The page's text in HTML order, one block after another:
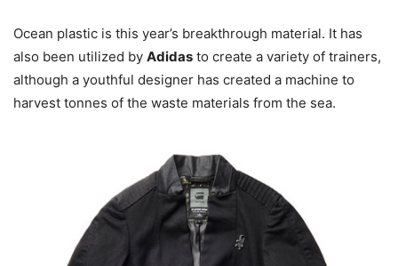
Ocean plastic is this year’s breakthrough material. It has
also been utilized by Adidas to create a variety of trainers,
although a youthful designer has created a machine to
harvest tonnes of the waste materials from the sea.